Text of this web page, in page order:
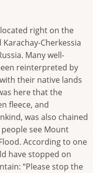
right on the
Cherkessia
Many well-
reinterpreted by
their native lands
here that the
fleece, and
was also chained
see Mount
According to one
have stopped on
“Please stop the